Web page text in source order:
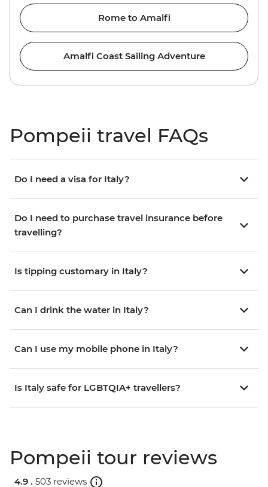
Rome to Amalfi
Amalfi Coast Sailing Adventure
Pompeii travel FAQs
Do I need a visa for Italy?
Do I need to purchase travel insurance before
travelling?
Is tipping customary in Italy?
Can I drink the water in Italy?
Can I use my mobile phone in Italy?
Is Italy safe for LGBTQIA+ travellers?
Pompeii tour reviews
4.9 . 503 reviews